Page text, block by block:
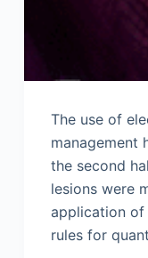
The use of
management
the second
lesions were
application of
rules for